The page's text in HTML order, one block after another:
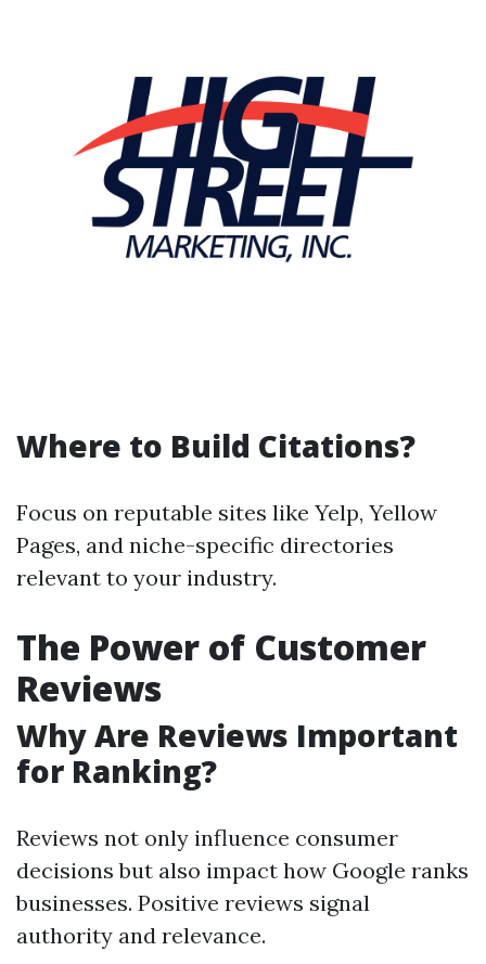
Where to Build Citations?
Focus on reputable sites like Yelp, Yellow
Pages, and niche-specific directories
relevant to your industry.
The Power of Customer
Reviews
Why Are Reviews Important
for Ranking?
Reviews not only influence consumer
decisions but also impact how Google ranks
businesses. Positive reviews signal
authority and relevance.